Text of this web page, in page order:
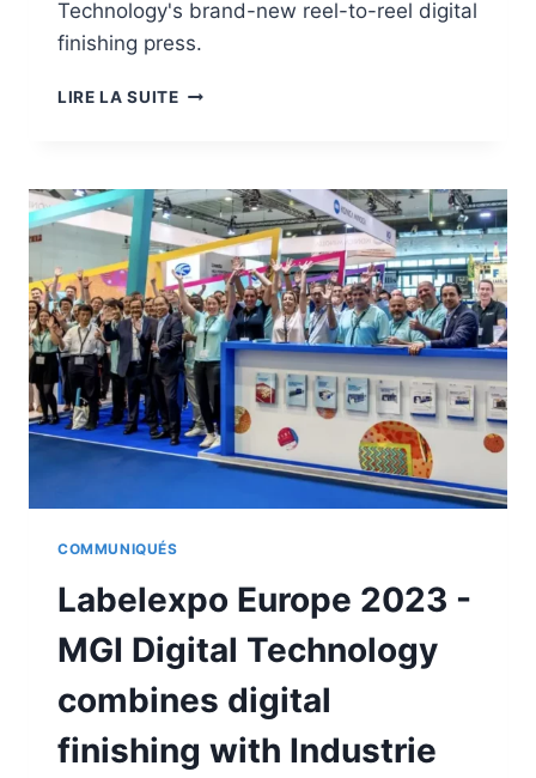
Technology's brand-new reel-to-reel digital
finishing press.
LIRE LA SUITEVIDEO
JETVARNISH
3D
WEB
400
COMMUNIQUÉS
Labelexpo Europe 2023 -
MGI Digital Technology
combines digital
finishing with Industrie